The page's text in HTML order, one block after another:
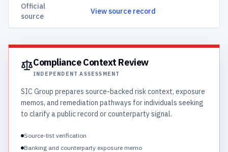
Official
source
View source record
Compliance Context Review
INDEPENDENT ASSESSMENT
SIC Group prepares source-backed risk context, exposure
memos, and remediation pathways for individuals seeking
to clarify a public record or counterparty signal.
Source-list verification
Banking and counterparty exposure memo